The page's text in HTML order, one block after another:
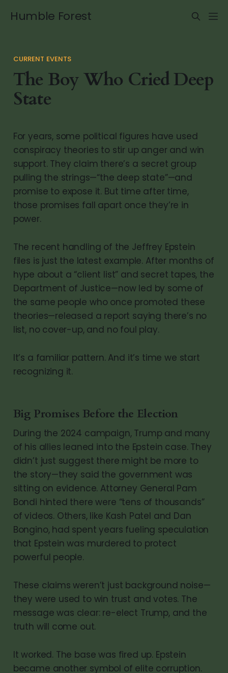
Humble Forest
CURRENT EVENTS
The Boy Who Cried Deep
State
For years, some political figures have used
conspiracy theories to stir up anger and win
support. They claim there’s a secret group
pulling the strings—“the deep state”—and
promise to expose it. But time after time,
those promises fall apart once they’re in
power.
The recent handling of the Jeffrey Epstein
files is just the latest example. After months of
hype about a “client list” and secret tapes, the
Department of Justice—now led by some of
the same people who once promoted these
theories—released a report saying there’s no
list, no cover-up, and no foul play.
It’s a familiar pattern. And it’s time we start
recognizing it.
Big Promises Before the Election
During the 2024 campaign, Trump and many
of his allies leaned into the Epstein case. They
didn’t just suggest there might be more to
the story—they said the government was
sitting on evidence. Attorney General Pam
Bondi hinted there were “tens of thousands”
of videos. Others, like Kash Patel and Dan
Bongino, had spent years fueling speculation
that Epstein was murdered to protect
powerful people.
These claims weren’t just background noise—
they were used to win trust and votes. The
message was clear: re-elect Trump, and the
truth will come out.
It worked. The base was fired up. Epstein
became another symbol of elite corruption.